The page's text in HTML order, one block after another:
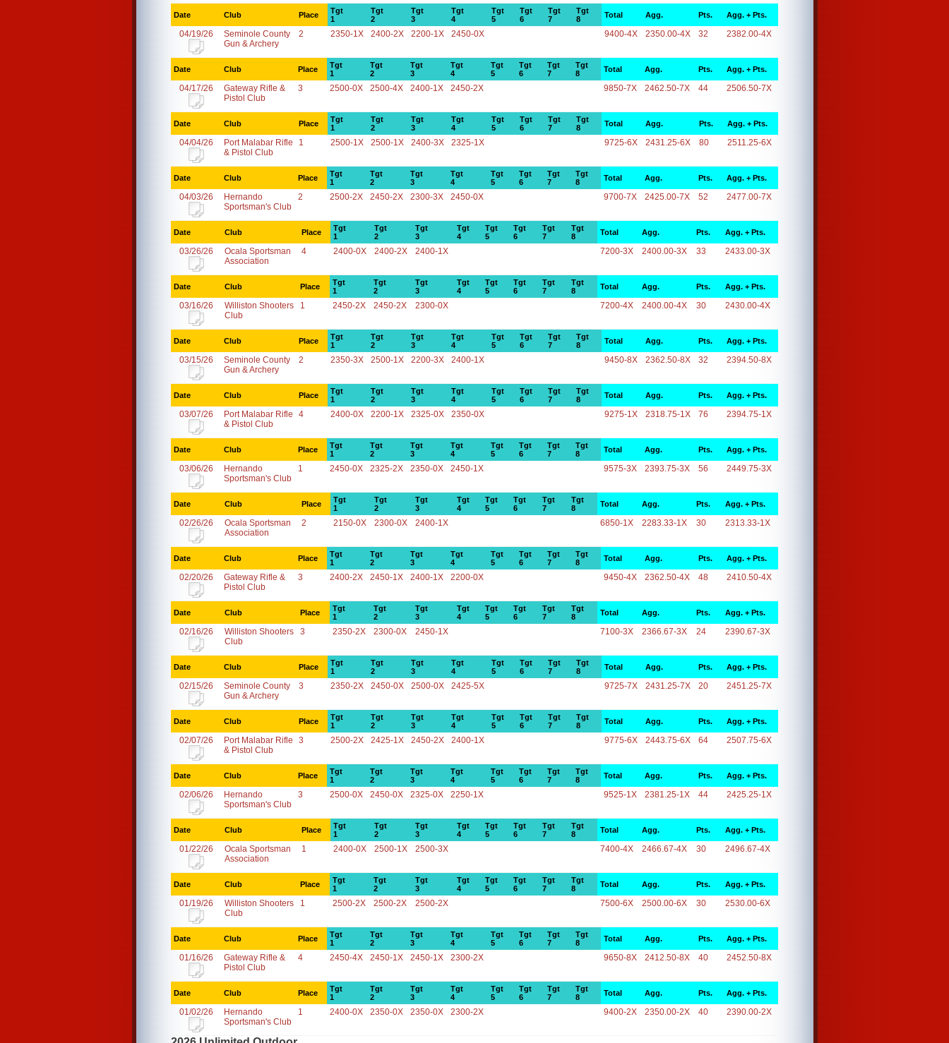
Date Club Place
Tgt
1
Tgt
2
Tgt
3
Tgt
4
Tgt
5
Tgt
6
Tgt
7
Tgt
8
Total Agg. Pts. Agg. + Pts.
04/19/26
Seminole County
Gun & Archery
2 2350-1X 2400-2X 2200-1X 2450-0X 9400-4X 2350.00-4X 32 2382.00-4X
Date Club Place
Tgt
1
Tgt
2
Tgt
3
Tgt
4
Tgt
5
Tgt
6
Tgt
7
Tgt
8
Total Agg. Pts. Agg. + Pts.
04/17/26
Gateway Rifle &
Pistol Club
3 2500-0X 2500-4X 2400-1X 2450-2X 9850-7X 2462.50-7X 44 2506.50-7X
Date Club Place
Tgt
1
Tgt
2
Tgt
3
Tgt
4
Tgt
5
Tgt
6
Tgt
7
Tgt
8
Total Agg. Pts. Agg. + Pts.
04/04/26
Port Malabar Rifle
& Pistol Club
1 2500-1X 2500-1X 2400-3X 2325-1X 9725-6X 2431.25-6X 80 2511.25-6X
Date Club Place
Tgt
1
Tgt
2
Tgt
3
Tgt
4
Tgt
5
Tgt
6
Tgt
7
Tgt
8
Total Agg. Pts. Agg. + Pts.
04/03/26
Hernando
Sportsman's Club
2 2500-2X 2450-2X 2300-3X 2450-0X 9700-7X 2425.00-7X 52 2477.00-7X
Date Club Place
Tgt
1
Tgt
2
Tgt
3
Tgt
4
Tgt
5
Tgt
6
Tgt
7
Tgt
8
Total Agg. Pts. Agg. + Pts.
03/26/26
Ocala Sportsman
Association
4 2400-0X 2400-2X 2400-1X 7200-3X 2400.00-3X 33 2433.00-3X
Date Club Place
Tgt
1
Tgt
2
Tgt
3
Tgt
4
Tgt
5
Tgt
6
Tgt
7
Tgt
8
Total Agg. Pts. Agg. + Pts.
03/16/26
Williston Shooters
Club
1 2450-2X 2450-2X 2300-0X 7200-4X 2400.00-4X 30 2430.00-4X
Date Club Place
Tgt
1
Tgt
2
Tgt
3
Tgt
4
Tgt
5
Tgt
6
Tgt
7
Tgt
8
Total Agg. Pts. Agg. + Pts.
03/15/26
Seminole County
Gun & Archery
2 2350-3X 2500-1X 2200-3X 2400-1X 9450-8X 2362.50-8X 32 2394.50-8X
Date Club Place
Tgt
1
Tgt
2
Tgt
3
Tgt
4
Tgt
5
Tgt
6
Tgt
7
Tgt
8
Total Agg. Pts. Agg. + Pts.
03/07/26
Port Malabar Rifle
& Pistol Club
4 2400-0X 2200-1X 2325-0X 2350-0X 9275-1X 2318.75-1X 76 2394.75-1X
Date Club Place
Tgt
1
Tgt
2
Tgt
3
Tgt
4
Tgt
5
Tgt
6
Tgt
7
Tgt
8
Total Agg. Pts. Agg. + Pts.
03/06/26
Hernando
Sportsman's Club
1 2450-0X 2325-2X 2350-0X 2450-1X 9575-3X 2393.75-3X 56 2449.75-3X
Date Club Place
Tgt
1
Tgt
2
Tgt
3
Tgt
4
Tgt
5
Tgt
6
Tgt
7
Tgt
8
Total Agg. Pts. Agg. + Pts.
02/26/26
Ocala Sportsman
Association
2 2150-0X 2300-0X 2400-1X 6850-1X 2283.33-1X 30 2313.33-1X
Date Club Place
Tgt
1
Tgt
2
Tgt
3
Tgt
4
Tgt
5
Tgt
6
Tgt
7
Tgt
8
Total Agg. Pts. Agg. + Pts.
02/20/26
Gateway Rifle &
Pistol Club
3 2400-2X 2450-1X 2400-1X 2200-0X 9450-4X 2362.50-4X 48 2410.50-4X
Date Club Place
Tgt
1
Tgt
2
Tgt
3
Tgt
4
Tgt
5
Tgt
6
Tgt
7
Tgt
8
Total Agg. Pts. Agg. + Pts.
02/16/26
Williston Shooters
Club
3 2350-2X 2300-0X 2450-1X 7100-3X 2366.67-3X 24 2390.67-3X
Date Club Place
Tgt
1
Tgt
2
Tgt
3
Tgt
4
Tgt
5
Tgt
6
Tgt
7
Tgt
8
Total Agg. Pts. Agg. + Pts.
02/15/26
Seminole County
Gun & Archery
3 2350-2X 2450-0X 2500-0X 2425-5X 9725-7X 2431.25-7X 20 2451.25-7X
Date Club Place
Tgt
1
Tgt
2
Tgt
3
Tgt
4
Tgt
5
Tgt
6
Tgt
7
Tgt
8
Total Agg. Pts. Agg. + Pts.
02/07/26
Port Malabar Rifle
& Pistol Club
3 2500-2X 2425-1X 2450-2X 2400-1X 9775-6X 2443.75-6X 64 2507.75-6X
Date Club Place
Tgt
1
Tgt
2
Tgt
3
Tgt
4
Tgt
5
Tgt
6
Tgt
7
Tgt
8
Total Agg. Pts. Agg. + Pts.
02/06/26
Hernando
Sportsman's Club
3 2500-0X 2450-0X 2325-0X 2250-1X 9525-1X 2381.25-1X 44 2425.25-1X
Date Club Place
Tgt
1
Tgt
2
Tgt
3
Tgt
4
Tgt
5
Tgt
6
Tgt
7
Tgt
8
Total Agg. Pts. Agg. + Pts.
01/22/26
Ocala Sportsman
Association
1 2400-0X 2500-1X 2500-3X 7400-4X 2466.67-4X 30 2496.67-4X
Date Club Place
Tgt
1
Tgt
2
Tgt
3
Tgt
4
Tgt
5
Tgt
6
Tgt
7
Tgt
8
Total Agg. Pts. Agg. + Pts.
01/19/26
Williston Shooters
Club
1 2500-2X 2500-2X 2500-2X 7500-6X 2500.00-6X 30 2530.00-6X
Date Club Place
Tgt
1
Tgt
2
Tgt
3
Tgt
4
Tgt
5
Tgt
6
Tgt
7
Tgt
8
Total Agg. Pts. Agg. + Pts.
01/16/26
Gateway Rifle &
Pistol Club
4 2450-4X 2450-1X 2450-1X 2300-2X 9650-8X 2412.50-8X 40 2452.50-8X
Date Club Place
Tgt
1
Tgt
2
Tgt
3
Tgt
4
Tgt
5
Tgt
6
Tgt
7
Tgt
8
Total Agg. Pts. Agg. + Pts.
01/02/26
Hernando
Sportsman's Club
1 2400-0X 2350-0X 2350-0X 2300-2X 9400-2X 2350.00-2X 40 2390.00-2X